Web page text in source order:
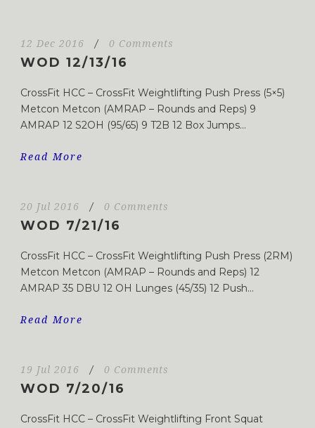
12 Dec 2016 / 0 Comments
WOD 12/13/16
CrossFit HCC – CrossFit Weightlifting Push Press (5×5)
Metcon Metcon (AMRAP – Rounds and Reps) 9
AMRAP 12 S2OH (95/65) 9 T2B 12 Box Jumps...
Read More
20 Jul 2016 / 0 Comments
WOD 7/21/16
CrossFit HCC – CrossFit Weightlifting Push Press (2RM)
Metcon Metcon (AMRAP – Rounds and Reps) 12
AMRAP 35 DBU 12 OH Lunges (45/35) 12 Push...
Read More
19 Jul 2016 / 0 Comments
WOD 7/20/16
CrossFit HCC – CrossFit Weightlifting Front Squat